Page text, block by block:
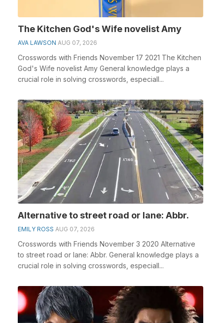
The Kitchen God's Wife novelist Amy
AVA LAWSON AUG 07, 2026
Crosswords with Friends November 17 2021 The Kitchen
God's Wife novelist Amy General knowledge plays a
crucial role in solving crosswords, especiall...
Alternative to street road or lane: Abbr.
EMILY ROSS AUG 07, 2026
Crosswords with Friends November 3 2020 Alternative
to street road or lane: Abbr. General knowledge plays a
crucial role in solving crosswords, especiall...